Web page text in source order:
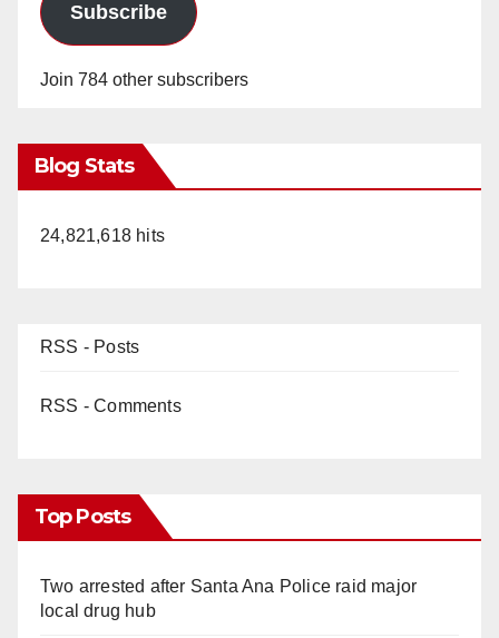
Subscribe
Join 784 other subscribers
Blog Stats
24,821,618 hits
RSS - Posts
RSS - Comments
Top Posts
Two arrested after Santa Ana Police raid major
local drug hub